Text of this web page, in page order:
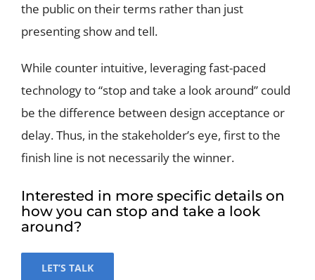
the public on their terms rather than just
presenting show and tell.
While counter intuitive, leveraging fast-paced
technology to “stop and take a look around” could
be the difference between design acceptance or
delay. Thus, in the stakeholder’s eye, first to the
finish line is not necessarily the winner.
Interested in more specific details on
how you can stop and take a look
around?
LET’S TALK